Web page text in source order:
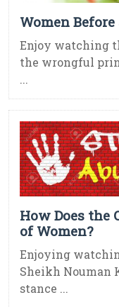
Women
Enjoy watching
the wrongful
...
How Does the
of Women?
Enjoying
Sheikh Nouman
stance ...